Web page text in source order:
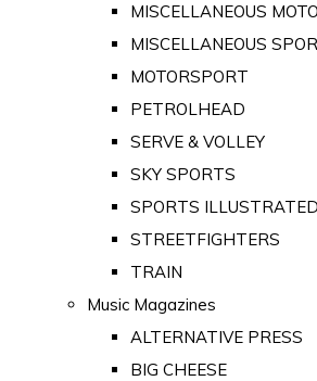
MISCELLANEOUS
MISCELLANEOUS
MOTORSPORT
PETROLHEAD
SERVE & VOLLEY
SKY SPORTS
SPORTS
STREETFIGHTERS
TRAIN
Music Magazines
ALTERNATIVE PRESS
BIG CHEESE